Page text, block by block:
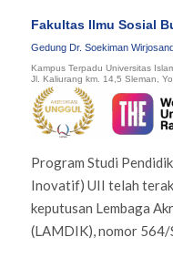
Fakultas Ilmu Sosial
Gedung Dr. Soekiman
Kampus Terpadu Universitas
Jl. Kaliurang km. 14,5 Sleman,
Program Studi
Inovatif) UII telah
keputusan Lembaga
(LAMDIK), nomor